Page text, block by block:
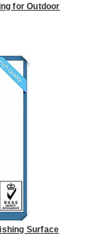
for Outdoor
Surface